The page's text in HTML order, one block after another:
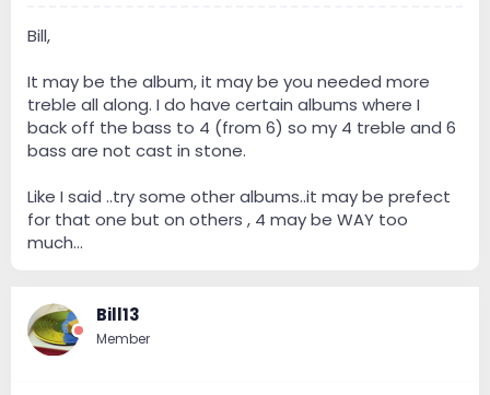
Bill,
It may be the album, it may be you needed more
treble all along. I do have certain albums where I
back off the bass to 4 (from 6) so my 4 treble and 6
bass are not cast in stone.
Like I said ..try some other albums..it may be prefect
for that one but on others , 4 may be WAY too
much...
Bill13
Member